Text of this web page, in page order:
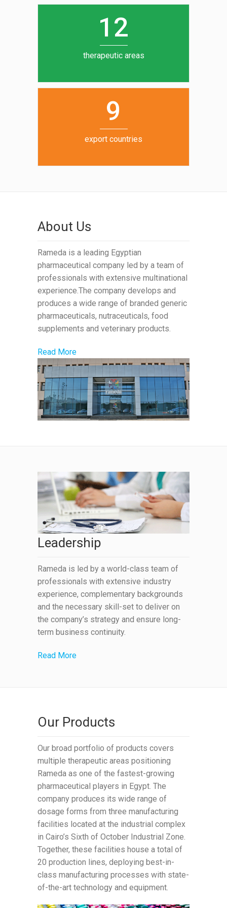
12
therapeutic areas
6
7
8
9
export countries
About Us
Rameda is a leading Egyptian
pharmaceutical company led by a team of
professionals with extensive multinational
experience.The company develops and
produces a wide range of branded generic
pharmaceuticals, nutraceuticals, food
supplements and veterinary products.
Read More
Leadership
Rameda is led by a world-class team of
professionals with extensive industry
experience, complementary backgrounds
and the necessary skill-set to deliver on
the company’s strategy and ensure long-
term business continuity.
Read More
Our Products
Our broad portfolio of products covers
multiple therapeutic areas positioning
Rameda as one of the fastest-growing
pharmaceutical players in Egypt. The
company produces its wide range of
dosage forms from three manufacturing
facilities located at the industrial complex
in Cairo’s Sixth of October Industrial Zone.
Together, these facilities house a total of
20 production lines, deploying best-in-
class manufacturing processes with state-
of-the-art technology and equipment.